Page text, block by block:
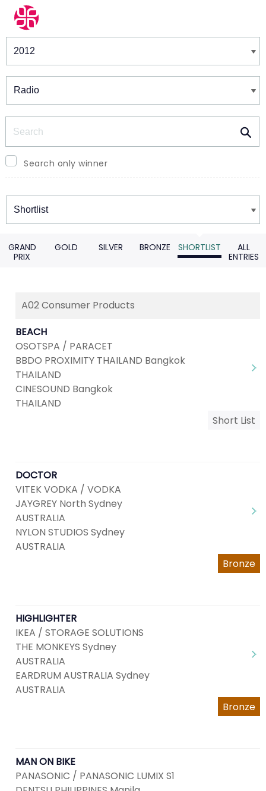
Winners & Shortlists
Search only winner
Winners
GRAND
PRIX
GOLD SILVER BRONZE SHORTLIST
ALL
ENTRIES
A02 Consumer Products
BEACH
OSOTSPA / PARACET
BBDO PROXIMITY THAILAND Bangkok
THAILAND
CINESOUND Bangkok
THAILAND
Short List
DOCTOR
VITEK VODKA / VODKA
JAYGREY North Sydney
AUSTRALIA
NYLON STUDIOS Sydney
AUSTRALIA
Bronze
HIGHLIGHTER
IKEA / STORAGE SOLUTIONS
THE MONKEYS Sydney
AUSTRALIA
EARDRUM AUSTRALIA Sydney
AUSTRALIA
Bronze
MAN ON BIKE
PANASONIC / PANASONIC LUMIX S1